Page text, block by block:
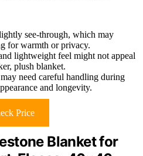
see-through, which may
for warmth or privacy.
lightweight feel might not appeal
plush blanket.
need careful handling during
and longevity.
Price
Blanket for